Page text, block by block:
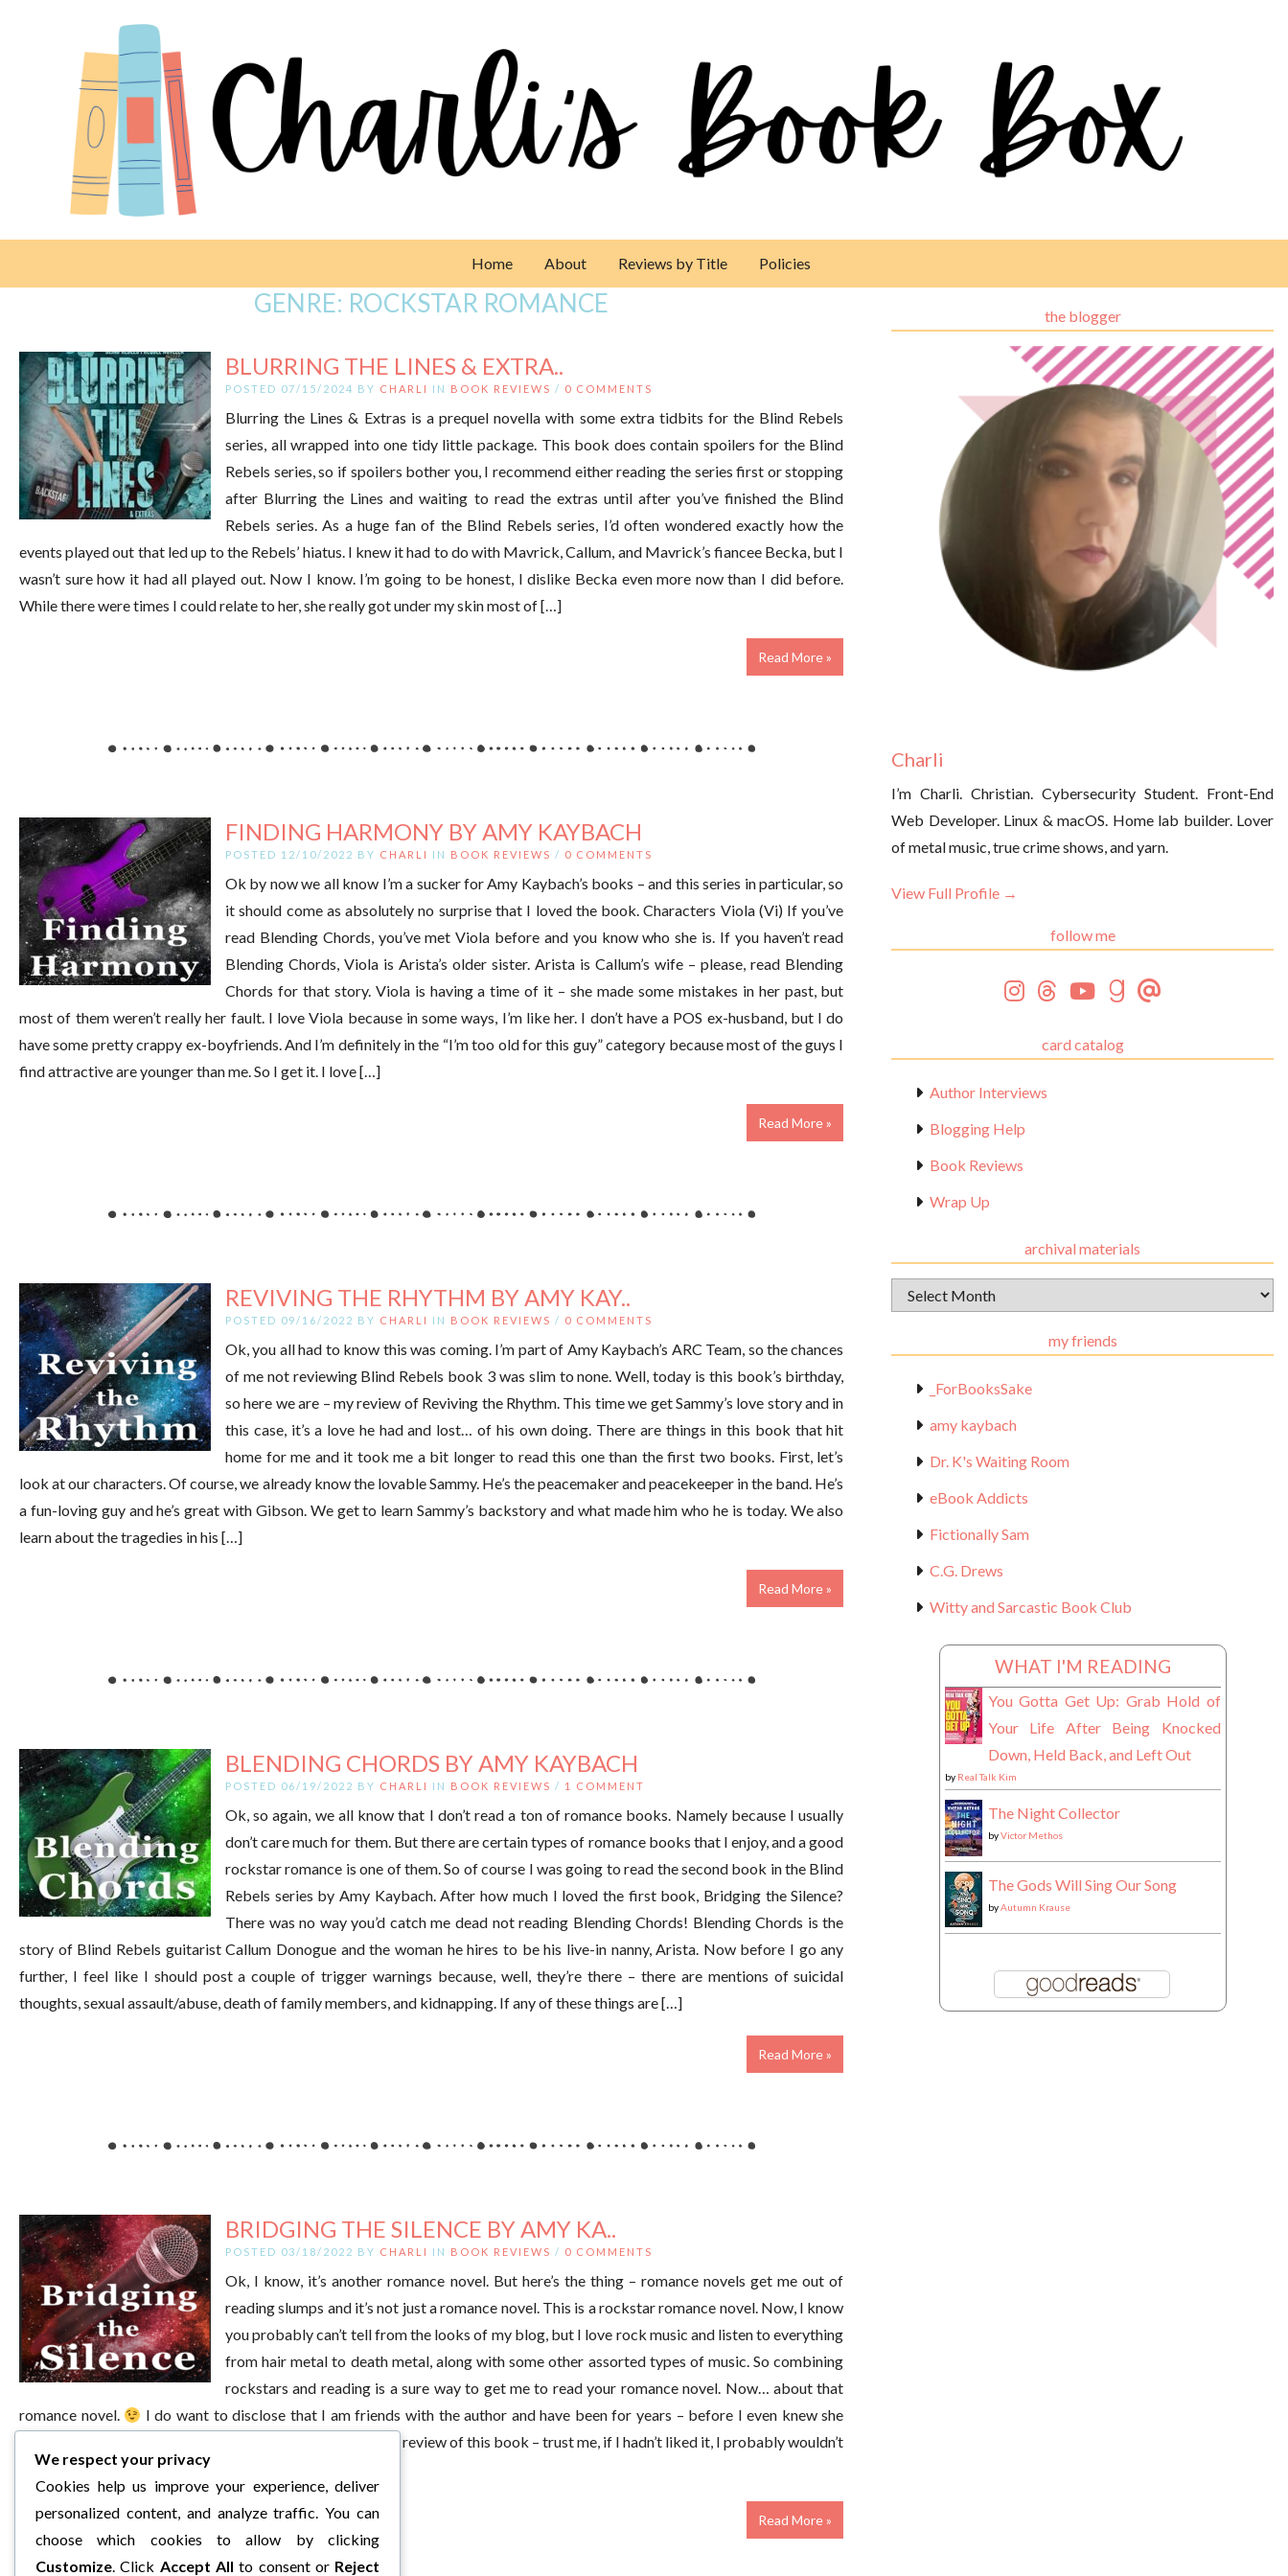
Home About Reviews by Title Policies
GENRE: ROCKSTAR ROMANCE
BLURRING THE LINES & EXTRA..
POSTED 07/15/2024 BY CHARLI IN BOOK REVIEWS / 0 COMMENTS
Blurring the Lines & Extras is a prequel novella with some extra tidbits for the Blind Rebels
series, all wrapped into one tidy little package. This book does contain spoilers for the Blind
Rebels series, so if spoilers bother you, I recommend either reading the series first or stopping
after Blurring the Lines and waiting to read the extras until after you’ve finished the Blind
Rebels series. As a huge fan of the Blind Rebels series, I’d often wondered exactly how the
events played out that led up to the Rebels’ hiatus. I knew it had to do with Mavrick, Callum, and Mavrick’s fiancee Becka, but I
wasn’t sure how it had all played out. Now I know. I’m going to be honest, I dislike Becka even more now than I did before.
While there were times I could relate to her, she really got under my skin most of […]
Read More »
FINDING HARMONY BY AMY KAYBACH
POSTED 12/10/2022 BY CHARLI IN BOOK REVIEWS / 0 COMMENTS
Ok by now we all know I’m a sucker for Amy Kaybach’s books – and this series in particular, so
it should come as absolutely no surprise that I loved the book. Characters Viola (Vi) If you’ve
read Blending Chords, you’ve met Viola before and you know who she is. If you haven’t read
Blending Chords, Viola is Arista’s older sister. Arista is Callum’s wife – please, read Blending
Chords for that story. Viola is having a time of it – she made some mistakes in her past, but
most of them weren’t really her fault. I love Viola because in some ways, I’m like her. I don’t have a POS ex-husband, but I do
have some pretty crappy ex-boyfriends. And I’m definitely in the “I’m too old for this guy” category because most of the guys I
find attractive are younger than me. So I get it. I love […]
Read More »
REVIVING THE RHYTHM BY AMY KAY..
POSTED 09/16/2022 BY CHARLI IN BOOK REVIEWS / 0 COMMENTS
Ok, you all had to know this was coming. I’m part of Amy Kaybach’s ARC Team, so the chances
of me not reviewing Blind Rebels book 3 was slim to none. Well, today is this book’s birthday,
so here we are – my review of Reviving the Rhythm. This time we get Sammy’s love story and in
this case, it’s a love he had and lost… of his own doing. There are things in this book that hit
home for me and it took me a bit longer to read this one than the first two books. First, let’s
look at our characters. Of course, we already know the lovable Sammy. He’s the peacemaker and peacekeeper in the band. He’s
a fun-loving guy and he’s great with Gibson. We get to learn Sammy’s backstory and what made him who he is today. We also
learn about the tragedies in his […]
Read More »
BLENDING CHORDS BY AMY KAYBACH
POSTED 06/19/2022 BY CHARLI IN BOOK REVIEWS / 1 COMMENT
Ok, so again, we all know that I don’t read a ton of romance books. Namely because I usually
don’t care much for them. But there are certain types of romance books that I enjoy, and a good
rockstar romance is one of them. So of course I was going to read the second book in the Blind
Rebels series by Amy Kaybach. After how much I loved the first book, Bridging the Silence?
There was no way you’d catch me dead not reading Blending Chords! Blending Chords is the
story of Blind Rebels guitarist Callum Donogue and the woman he hires to be his live-in nanny, Arista. Now before I go any
further, I feel like I should post a couple of trigger warnings because, well, they’re there – there are mentions of suicidal
thoughts, sexual assault/abuse, death of family members, and kidnapping. If any of these things are […]
Read More »
BRIDGING THE SILENCE BY AMY KA..
POSTED 03/18/2022 BY CHARLI IN BOOK REVIEWS / 0 COMMENTS
Ok, I know, it’s another romance novel. But here’s the thing – romance novels get me out of
reading slumps and it’s not just a romance novel. This is a rockstar romance novel. Now, I know
you probably can’t tell from the looks of my blog, but I love rock music and listen to everything
from hair metal to death metal, along with some other assorted types of music. So combining
rockstars and reading is a sure way to get me to read your romance novel. Now… about that
romance novel.
I do want to disclose that I am friends with the author and have been for years – before I even knew she
wanted to write a book. That does not in any way color my review of this book – trust me, if I hadn’t liked it, I probably wouldn’t
have finished it. Now, on to the […]
Read More »
the blogger
Charli
I’m Charli. Christian. Cybersecurity Student. Front-End
Web Developer. Linux & macOS. Home lab builder. Lover
of metal music, true crime shows, and yarn.
View Full Profile →
follow me
card catalog
Author Interviews
Blogging Help
Book Reviews
Wrap Up
archival materials
Archival
Materials
my friends
_ForBooksSake
amy kaybach
Dr. K's Waiting Room
eBook Addicts
Fictionally Sam
C.G. Drews
Witty and Sarcastic Book Club
WHAT I'M READING
You Gotta Get Up: Grab Hold of
Your Life After Being Knocked
Down, Held Back, and Left Out
by Real Talk Kim
The Night Collector
byVictor Methos
The Gods Will Sing Our Song
byAutumn Krause
We respect your privacy
Cookies help us improve your experience, deliver
personalized content, and analyze traffic. You can
choose which cookies to allow by clicking
Customize. Click Accept All to consent or Reject